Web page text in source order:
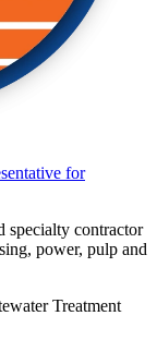
for
specialty contractor
power, pulp and
Treatment